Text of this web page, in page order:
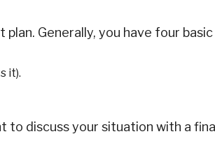
Generally, you have four
it).
discuss your situation with a